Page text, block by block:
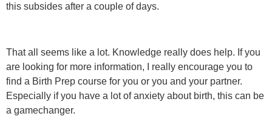
this subsides after a couple of days.
That all seems like a lot. Knowledge really does help. If you
are looking for more information, I really encourage you to
find a Birth Prep course for you or you and your partner.
Especially if you have a lot of anxiety about birth, this can be
a gamechanger.